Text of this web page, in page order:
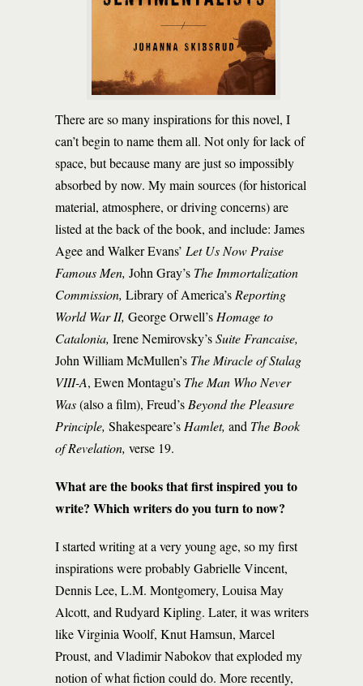
There are so many inspirations for this novel, I
can’t begin to name them all. Not only for lack of
space, but because many are just so impossibly
absorbed by now. My main sources (for historical
material, atmosphere, or driving concerns) are
listed at the back of the book, and include: James
Agee and Walker Evans’ Let Us Now Praise
Famous Men, John Gray’s The Immortalization
Commission, Library of America’s Reporting
World War II, George Orwell’s Homage to
Catalonia, Irene Nemirovsky’sSuite Francaise,
John William McMullen’s The Miracle of Stalag
VIII-A, Ewen Montagu’s The Man Who Never
Was(also a film), Freud’s Beyond the Pleasure
Principle, Shakespeare’s Hamlet, and The Book
of Revelation, verse 19.
What are the books that first inspired you to
write? Which writers do you turn to now?
I started writing at a very young age, so my first
inspirations were probably Gabrielle Vincent,
Dennis Lee, L.M. Montgomery, Louisa May
Alcott, and Rudyard Kipling. Later, it was writers
like Virginia Woolf, Knut Hamsun, Marcel
Proust, and Vladimir Nabokov that exploded my
notion of what fiction could do. More recently,